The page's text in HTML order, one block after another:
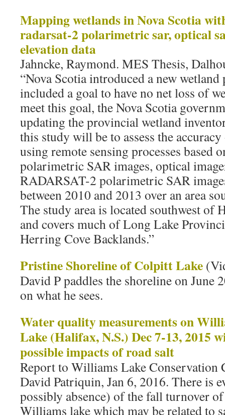
Mapping wetlands in Nova Scotia
radarsat-2 polarimetric sar, optical
elevation data
Jahncke, Raymond. MES Thesis,
“Nova Scotia introduced a new
included a goal to have no net loss of
meet this goal, the Nova Scotia
updating the provincial wetland
this study will be to assess the
using remote sensing processes based
polarimetric SAR images, optical
RADARSAT-2 polarimetric SAR
between 2010 and 2013 over an area
The study area is located southwest of
and covers much of Long Lake
Herring Cove Backlands.”
Pristine Shoreline of Colpitt Lake
David P paddles the shoreline on June
on what he sees.
Water quality measurements on
Lake (Halifax, N.S.) Dec 7-13, 2015
possible impacts of road salt
Report to Williams Lake Conservation
David Patriquin, Jan 6, 2016. There is
possibly absence) of the fall turnover
Williams lake which may be related to